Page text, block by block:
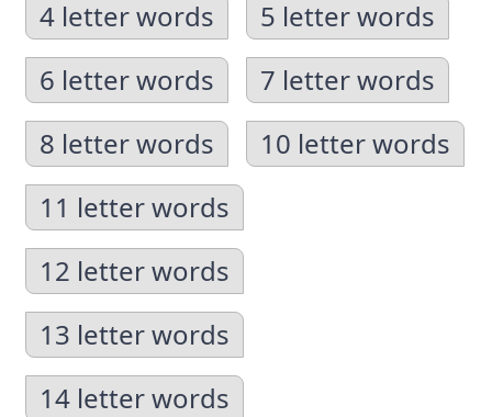
4 letter words
5 letter words
6 letter words
7 letter words
8 letter words
10 letter words
11 letter words
12 letter words
13 letter words
14 letter words